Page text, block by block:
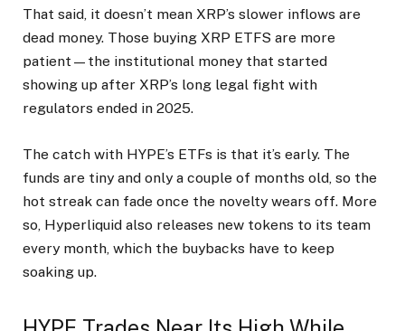
That said, it doesn’t mean XRP’s slower inflows are
dead money. Those buying XRP ETFS are more
patient—the institutional money that started
showing up after XRP’s long legal fight with
regulators ended in 2025.
The catch with HYPE’s ETFs is that it’s early. The
funds are tiny and only a couple of months old, so the
hot streak can fade once the novelty wears off. More
so, Hyperliquid also releases new tokens to its team
every month, which the buybacks have to keep
soaking up.